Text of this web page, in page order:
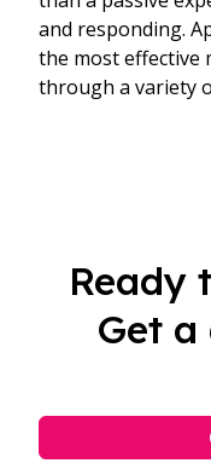
and responding.
the most effective
through a variety
Ready
Get